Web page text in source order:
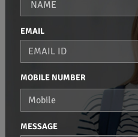
Egmore
Ekkaduthangal
Foreshore Estate
Fort St.george
EMAIL
MOBILE NUMBER
MESSAGE